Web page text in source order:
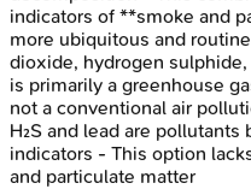
indicators of **smoke and
more ubiquitous and
dioxide, hydrogen
is primarily a greenhouse
not a conventional air
H₂S and lead are
indicators - This option
and particulate matter